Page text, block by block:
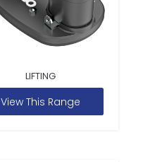
LIFTING
View This Range